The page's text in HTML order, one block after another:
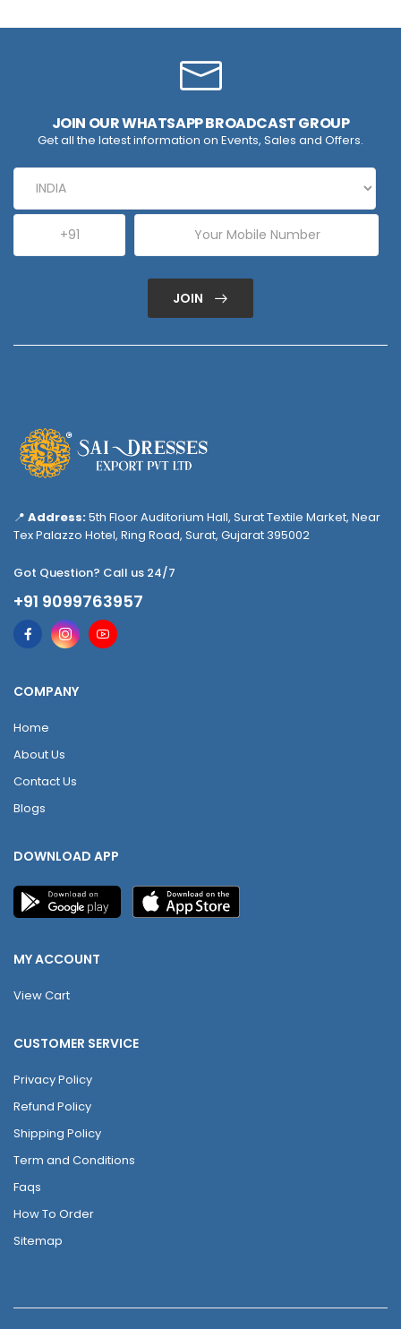
JOIN OUR WHATSAPP BROADCAST GROUP
Get all the latest information on Events, Sales and Offers.
JOIN
📍 Address:5th Floor Auditorium Hall, Surat Textile Market, Near
Tex Palazzo Hotel, Ring Road, Surat, Gujarat 395002
Got Question? Call us 24/7
+91 9099763957
COMPANY
Home
About Us
Contact Us
Blogs
DOWNLOAD APP
MY ACCOUNT
View Cart
CUSTOMER SERVICE
Privacy Policy
Refund Policy
Shipping Policy
Term and Conditions
Faqs
How To Order
Sitemap